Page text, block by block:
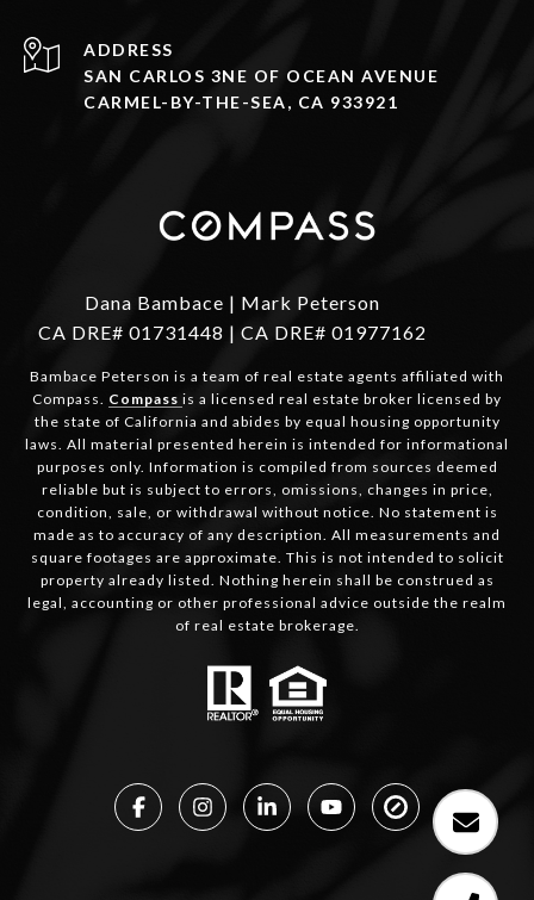
ADDRESS
SAN CARLOS 3NE OF OCEAN AVENUE
CARMEL-BY-THE-SEA, CA 933921
Dana Bambace | Mark Peterson
CA DRE# 01731448 | CA DRE# 01977162
Bambace Peterson is a team of real estate agents affiliated with
Compass. Compass is a licensed real estate broker licensed by
the state of California and abides by equal housing opportunity
laws. All material presented herein is intended for informational
purposes only. Information is compiled from sources deemed
reliable but is subject to errors, omissions, changes in price,
condition, sale, or withdrawal without notice. No statement is
made as to accuracy of any description. All measurements and
square footages are approximate. This is not intended to solicit
property already listed. Nothing herein shall be construed as
legal, accounting or other professional advice outside the realm
of real estate brokerage.